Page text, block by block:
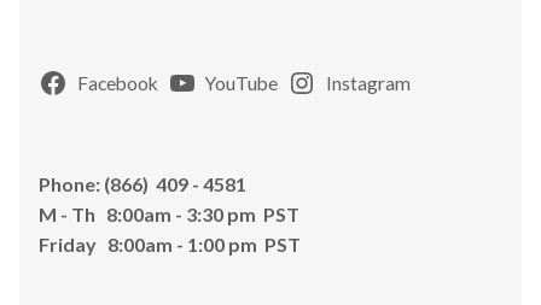
Facebook YouTube Instagram
Phone: (866) 409 - 4581
M - Th 8:00am - 3:30 pm PST
Friday 8:00am - 1:00 pm PST